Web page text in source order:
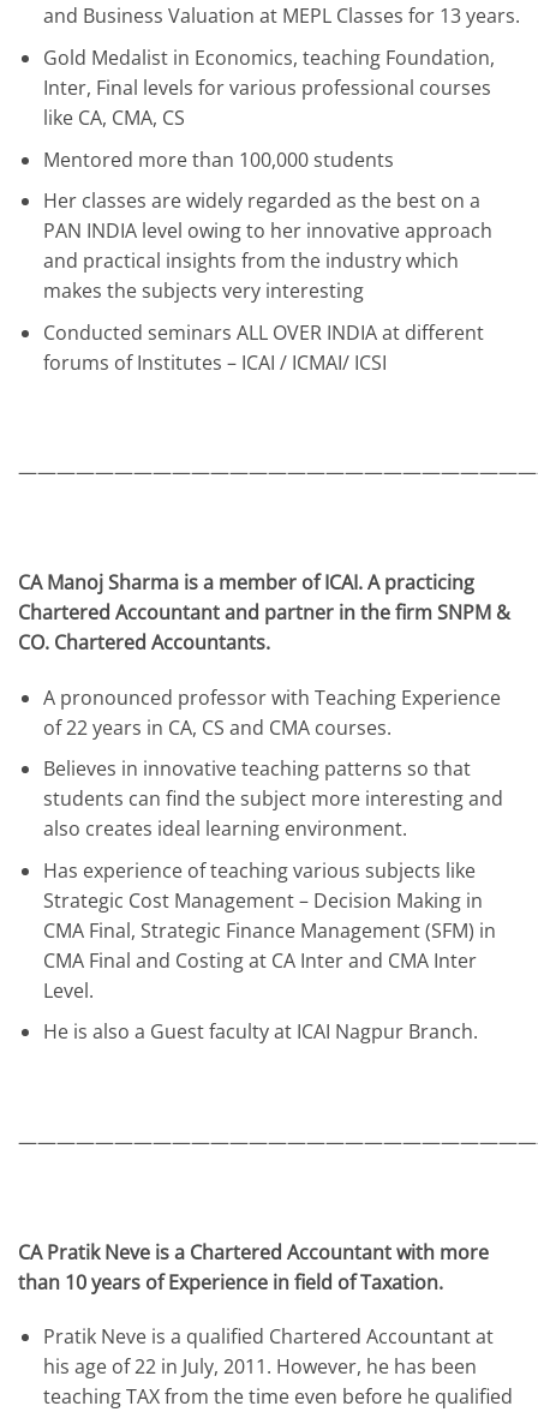
and Business Valuation at MEPL Classes for 13 years.
Gold Medalist in Economics, teaching Foundation,
Inter, Final levels for various professional courses
like CA, CMA, CS
Mentored more than 100,000 students
Her classes are widely regarded as the best on a
PAN INDIA level owing to her innovative approach
and practical insights from the industry which
makes the subjects very interesting
Conducted seminars ALL OVER INDIA at different
forums of Institutes – ICAI / ICMAI/ ICSI
CA Manoj Sharma is a member of ICAI. A practicing
Chartered Accountant and partner in the firm SNPM &
CO. Chartered Accountants.
A pronounced professor with Teaching Experience
of 22 years in CA, CS and CMA courses.
Believes in innovative teaching patterns so that
students can find the subject more interesting and
also creates ideal learning environment.
Has experience of teaching various subjects like
Strategic Cost Management – Decision Making in
CMA Final, Strategic Finance Management (SFM) in
CMA Final and Costing at CA Inter and CMA Inter
Level.
He is also a Guest faculty at ICAI Nagpur Branch.
CA Pratik Neve is a Chartered Accountant with more
than 10 years of Experience in field of Taxation.
Pratik Neve is a qualified Chartered Accountant at
his age of 22 in July, 2011. However, he has been
teaching TAX from the time even before he qualified